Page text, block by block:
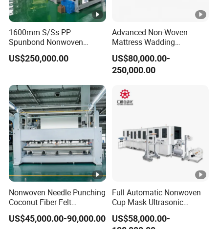
2) Reply and find out solution within the
shortest time according to customer's
requirement.
3) Provide on call service to help customer
solve problems.
4) Provide free of machine installation as well
as commissioning, and inform customer
how to do the machine maintenance.
5) Prepare customer's feedback tracking
within one week after machine installation
until meet customer's satisfaction.
1600mm S/Ss PP
Spunbond Nonwoven
Fabric Making Machine
US$250,000.00
Advanced Non-Woven
Mattress Wadding
Production Line for Quilts
US$80,000.00-
250,000.00
Nonwoven Needle Punching
Coconut Fiber Felt
Geotextile Making
Machinery for Textile
US$45,000.00-90,000.00
Full Automatic Nonwoven
Cup Mask Ultrasonic
Welding Disposable
Medical/Surgical
US$58,000.00-